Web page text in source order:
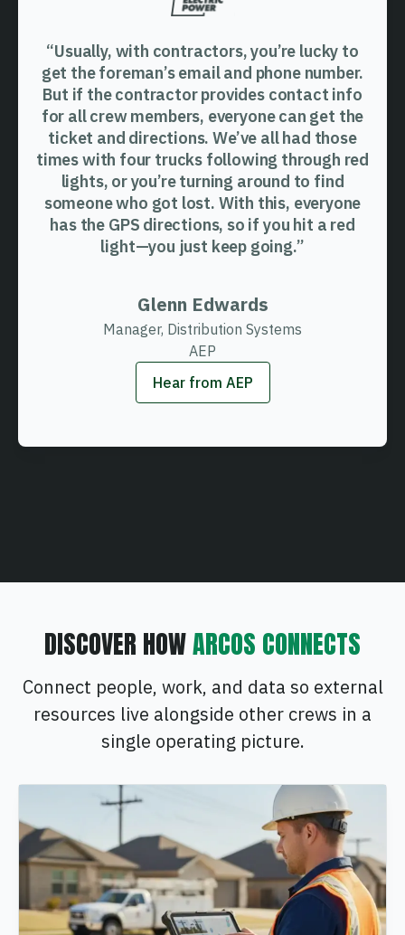
“Usually, with contractors, you’re lucky to
get the foreman’s email and phone number.
But if the contractor provides contact info
for all crew members, everyone can get the
ticket and directions. We’ve all had those
times with four trucks following through red
lights, or you’re turning around to find
someone who got lost. With this, everyone
has the GPS directions, so if you hit a red
light—you just keep going.”
Glenn Edwards
Manager, Distribution Systems
AEP
Hear from AEP
DISCOVER HOWARCOS CONNECTS
Connect people, work, and data so external
resources live alongside other crews in a
single operating picture.